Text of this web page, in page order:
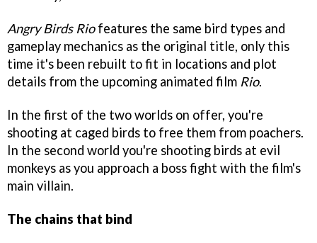
Angry Birds Riofeatures the same bird types and
gameplay mechanics as the original title, only this
time it's been rebuilt to fit in locations and plot
details from the upcoming animated film Rio.
In the first of the two worlds on offer, you're
shooting at caged birds to free them from poachers.
In the second world you're shooting birds at evil
monkeys as you approach a boss fight with the film's
main villain.
The chains that bind